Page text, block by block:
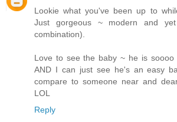
Lookie what you've been up to
Just gorgeous ~ modern and
combination).
Love to see the baby ~ he is soooo
AND I can just see he's an easy
compare to someone near and
LOL
Reply